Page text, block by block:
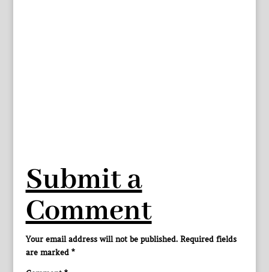
Submit a
Comment
Your email address will not be published. Required fields
are marked *